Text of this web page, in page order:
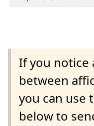
If you notice
between
you can use
below to